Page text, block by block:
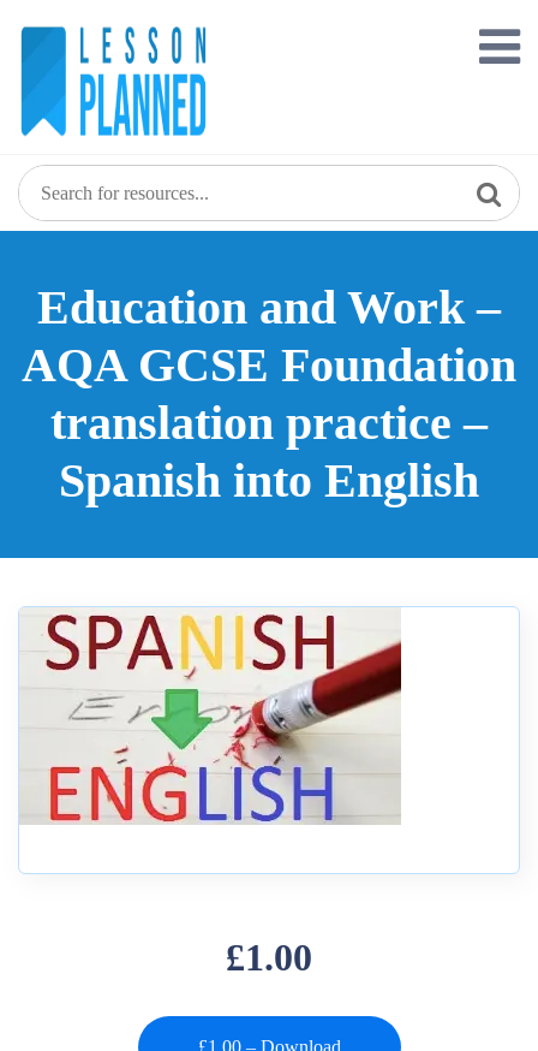
Education and Work –
AQA GCSE Foundation
translation practice –
Spanish into English
£1.00
£1.00 – Download